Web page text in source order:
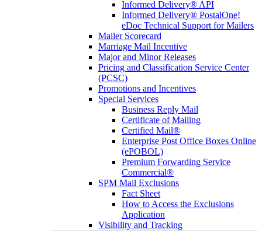
Informed Delivery® API
Informed Delivery® PostalOne!
eDoc Technical Support for Mailers
Mailer Scorecard
Marriage Mail Incentive
Major and Minor Releases
Pricing and Classification Service Center
(PCSC)
Promotions and Incentives
Special Services
Business Reply Mail
Certificate of Mailing
Certified Mail®
Enterprise Post Office Boxes Online
(ePOBOL)
Premium Forwarding Service
Commercial®
SPM Mail Exclusions
Fact Sheet
How to Access the Exclusions
Application
Visibility and Tracking